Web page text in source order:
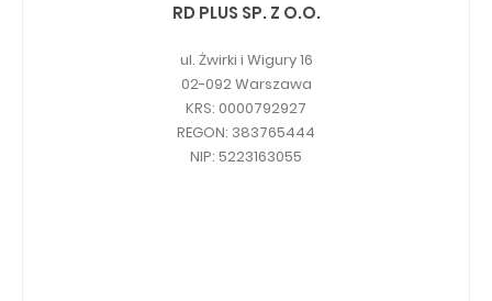
RD PLUS SP. Z O.O.
ul. Żwirki i Wigury 16
02-092 Warszawa
KRS: 0000792927
REGON: 383765444
NIP: 5223163055